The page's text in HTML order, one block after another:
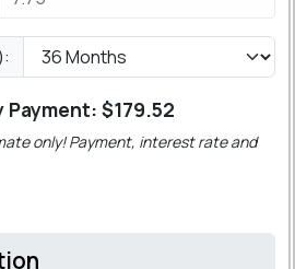
Payment: $179.52
only! Payment, interest rate and